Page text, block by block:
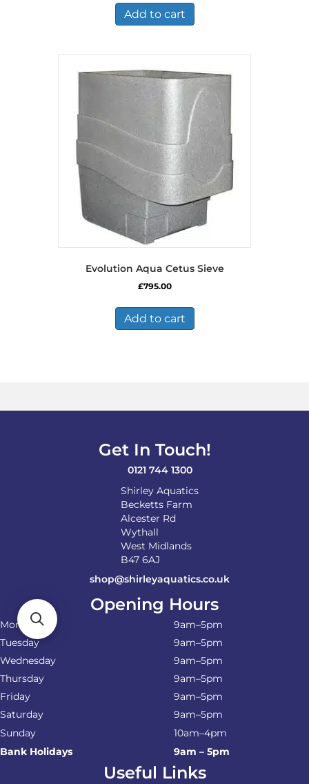
Add to cart
Evolution Aqua Cetus Sieve
£795.00
Add to cart
Get In Touch!
0121 744 1300
Shirley Aquatics
Becketts Farm
Alcester Rd
Wythall
West Midlands
B47 6AJ
shop@shirleyaquatics.co.uk
Opening Hours
Monday
9am–5pm
Tuesday
9am–5pm
Wednesday
9am–5pm
Thursday
9am–5pm
Friday
9am–5pm
Saturday
9am–5pm
Sunday
10am–4pm
Bank Holidays
9am – 5pm
Useful Links